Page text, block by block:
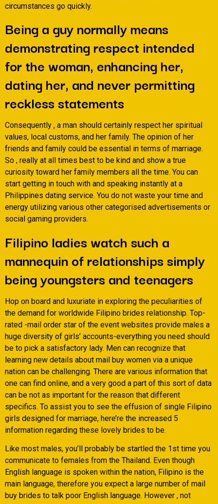
circumstances go quickly.
Being a guy normally means
demonstrating respect intended
for the woman, enhancing her,
dating her, and never permitting
reckless statements
Consequently , a man should certainly respect her spiritual
values, local customs, and her family. The opinion of her
friends and family could be essential in terms of marriage.
So , really at all times best to be kind and show a true
curiosity toward her family members all the time. You can
start getting in touch with and speaking instantly at a
Philippines dating service. You do not waste your time and
energy utilizing various other categorised advertisements or
social gaming providers.
Filipino ladies watch such a
mannequin of relationships simply
being youngsters and teenagers
Hop on board and luxuriate in exploring the peculiarities of
the demand for worldwide Filipino brides relationship. Top-
rated -mail order star of the event websites provide males a
huge diversity of girls’ accounts-everything you need should
be to pick a satisfactory lady. Men can recognize that
learning new details about mail buy women via a unique
nation can be challenging. There are various information that
one can find online, and a very good a part of this sort of data
can be not as important for the reason that different
specifics. To assist you to see the effusion of single Filipino
girls designed for marriage, here’re the increased 5
information regarding these lovely brides to be.
Like most males, you’ll probably be startled the 1st time you
communicate to females from the Thailand. Even though
English language is spoken within the nation, Filipino is the
main language, therefore you expect a large number of mail
buy brides to talk poor English language. However , not